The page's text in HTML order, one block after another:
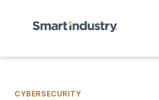
CYBERSECURITY